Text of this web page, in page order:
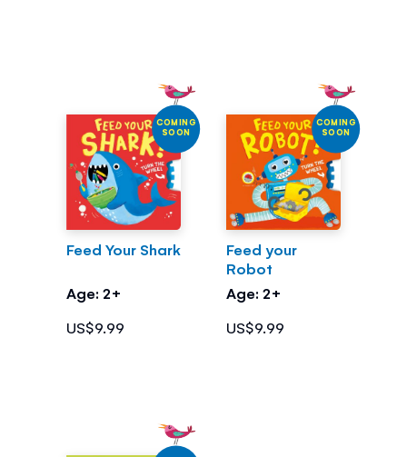
COMING
SOON
Feed Your Shark
Age: 2+
US$9.99
COMING
SOON
Feed your
Robot
Age: 2+
US$9.99